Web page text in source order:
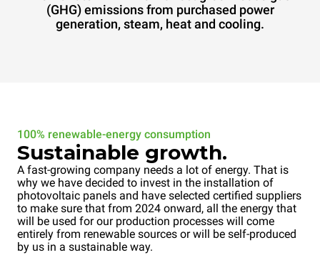
(GHG) emissions from purchased power
generation, steam, heat and cooling.
100% renewable-energy consumption
Sustainable growth.
A fast-growing company needs a lot of energy. That is
why we have decided to invest in the installation of
photovoltaic panels and have selected certified suppliers
to make sure that from 2024 onward, all the energy that
will be used for our production processes will come
entirely from renewable sources or will be self-produced
by us in a sustainable way.